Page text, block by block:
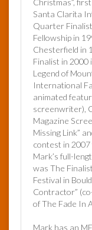
Christmas”,
Santa Clarita
Quarter
Fellowship in
Chesterfield in
Finalist in 2000
Legend of
International
animated
screenwriter),
Magazine
Missing Link”
contest in 2007
Mark’s full-
was The
Festival in
Contractor”
of The Fade In
Mark has an